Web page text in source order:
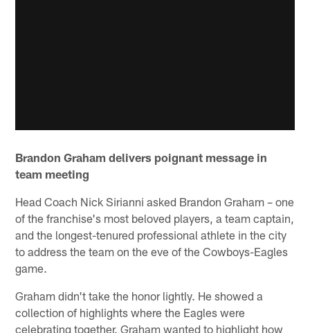
Brandon Graham delivers poignant message in
team meeting
Head Coach Nick Sirianni asked Brandon Graham – one
of the franchise's most beloved players, a team captain,
and the longest-tenured professional athlete in the city
to address the team on the eve of the Cowboys-Eagles
game.
Graham didn't take the honor lightly. He showed a
collection of highlights where the Eagles were
celebrating together. Graham wanted to highlight how